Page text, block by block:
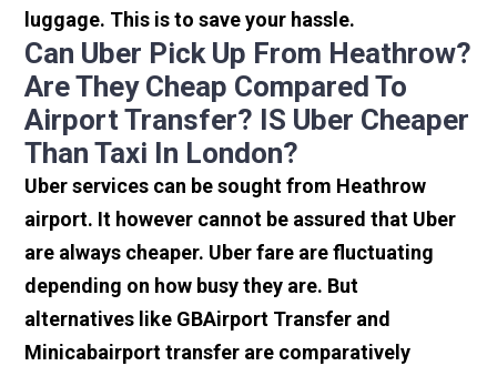
luggage. This is to save your hassle.
Can Uber Pick Up From Heathrow?
Are They Cheap Compared To
Airport Transfer? IS Uber Cheaper
Than Taxi In London?
Uber services can be sought from Heathrow
airport. It however cannot be assured that Uber
are always cheaper. Uber fare are fluctuating
depending on how busy they are. But
alternatives like GBAirport Transfer and
Minicabairport transfer are comparatively